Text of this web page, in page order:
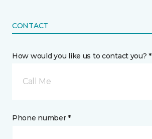
CONTACT
How would you like us to contact you? *
Call Me
Phone number *